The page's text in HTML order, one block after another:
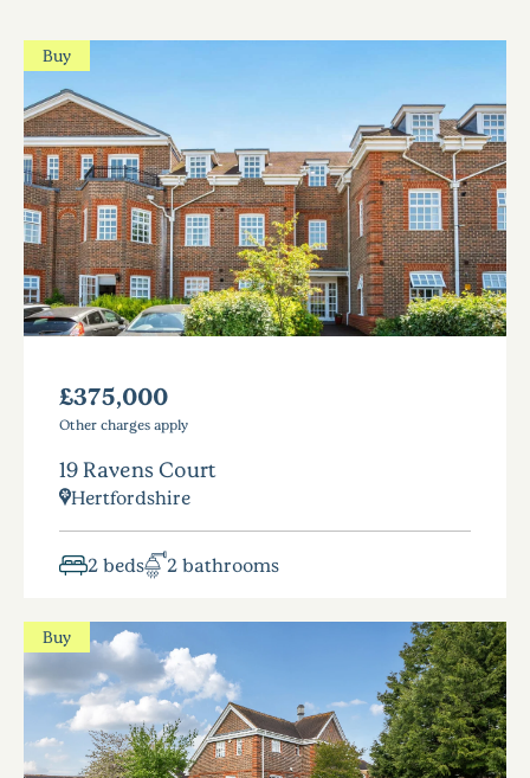
Buy
£375,000
Other charges apply
19 Ravens Court
Hertfordshire
2 beds 2 bathrooms
Buy